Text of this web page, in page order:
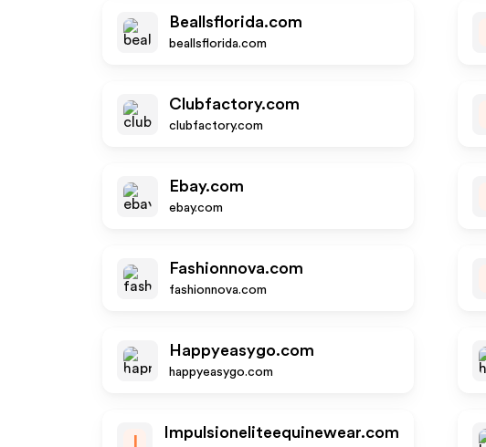
Beallsflorida.com
beallsflorida.com
Clubfactory.com
clubfactory.com
Ebay.com
ebay.com
Fashionnova.com
fashionnova.com
Happyeasygo.com
happyeasygo.com
Impulsioneliteequinewear.com